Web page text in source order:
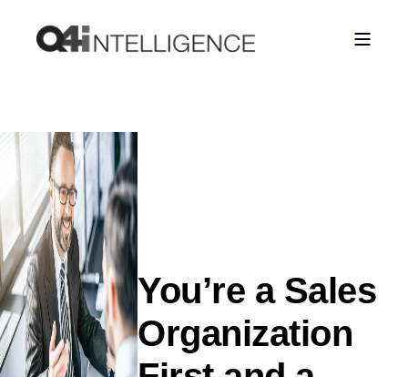
You’re a Sales
Organization